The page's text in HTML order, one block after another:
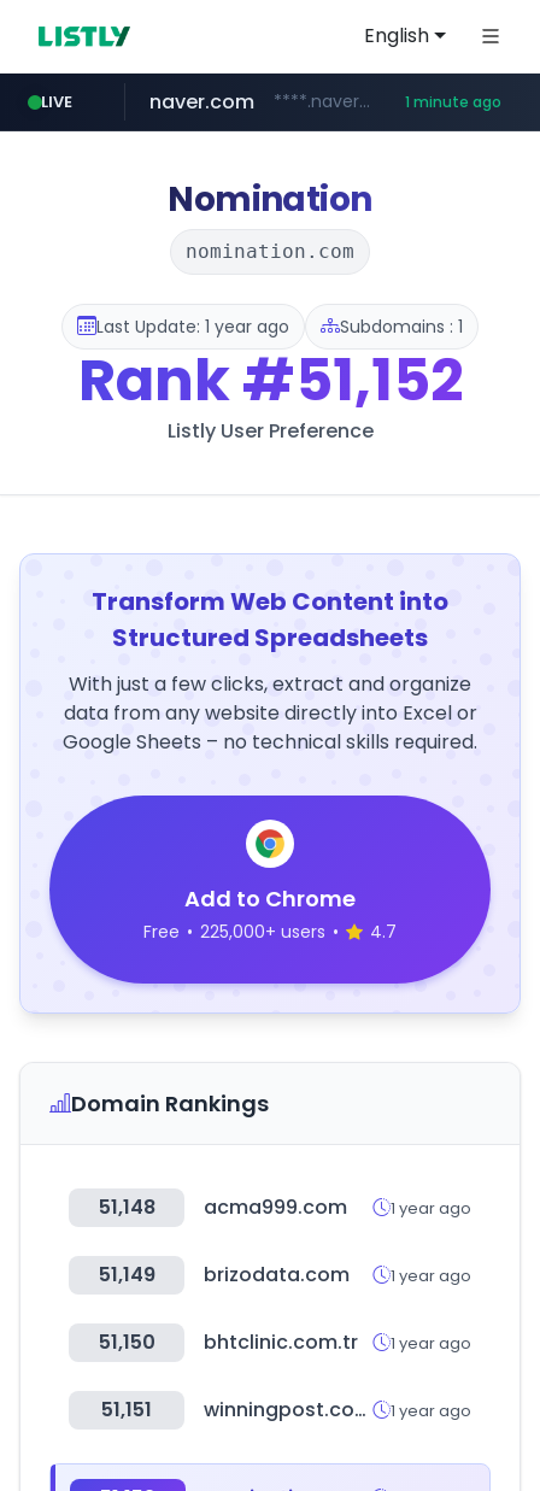
English
LIVE
instagram.com www.instagram.com/*/*****...
naver.com ****.naver.com/***********/*****... 1 minute ago
lfmall.co.kr ***.lfmall.co.kr/***/*****...
riss.kr www.riss.kr/******/*****...
Nomination
nomination.com
Last Update: 1 year ago Subdomains : 1
Rank#51,152
Listly User Preference
Transform Web Content into
Structured Spreadsheets
With just a few clicks, extract and organize
data from any website directly into Excel or
Google Sheets – no technical skills required.
Add to Chrome
Free • 225,000+ users • 4.7
Domain Rankings
51,148 acma999.com 1 year ago
51,149 brizodata.com 1 year ago
51,150 bhtclinic.com.tr 1 year ago
51,151 winningpost.com.au 1 year ago